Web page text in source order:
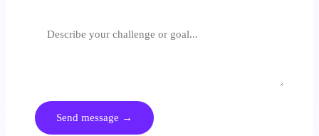
Send message →